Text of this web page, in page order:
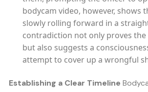
bodycam video, however, shows
slowly rolling forward in a
contradiction not only proves
but also suggests a
attempt to cover up a wrongful
Establishing a Clear Timeline